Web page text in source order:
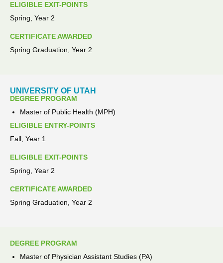
ELIGIBLE EXIT-POINTS
Spring, Year 2
CERTIFICATE AWARDED
Spring Graduation, Year 2
UNIVERSITY OF UTAH
DEGREE PROGRAM
Master of Public Health (MPH)
ELIGIBLE ENTRY-POINTS
Fall, Year 1
ELIGIBLE EXIT-POINTS
Spring, Year 2
CERTIFICATE AWARDED
Spring Graduation, Year 2
DEGREE PROGRAM
Master of Physician Assistant Studies (PA)